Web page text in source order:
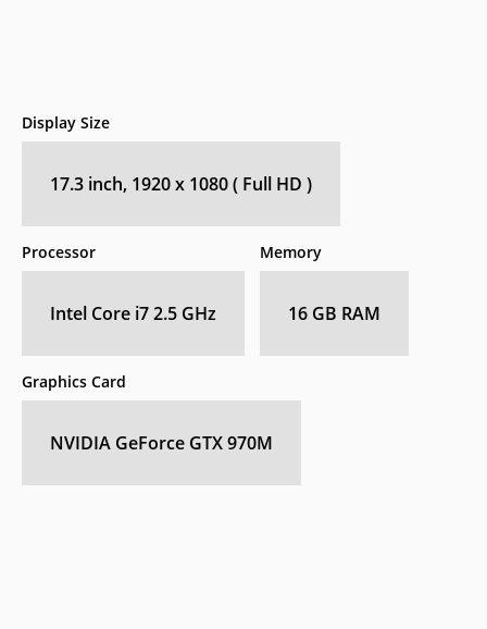
Display Size
17.3 inch, 1920 x 1080 ( Full HD )
Processor
Intel Core i7 2.5 GHz
Memory
16 GB RAM
Graphics Card
NVIDIA GeForce GTX 970M